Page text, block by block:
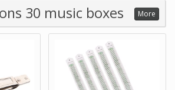
30 music boxes More